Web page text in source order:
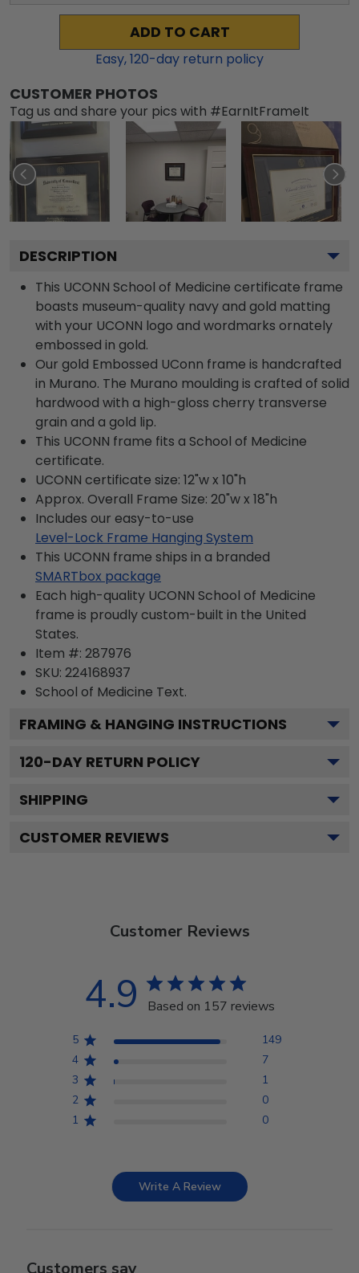
ADD TO CART
Easy,120-day return policy
CUSTOMER PHOTOS
Tag us and share your pics with #EarnItFrameIt
DESCRIPTION
This UCONN School of Medicine certificate frame
boasts museum-quality navy and gold matting
with your UCONN logo and wordmarks ornately
embossed in gold.
Our gold Embossed UConn frame is handcrafted
in Murano. The Murano moulding is crafted of solid
hardwood with a high-gloss cherry transverse
grain and a gold lip.
This UCONN frame fits a School of Medicine
certificate.
UCONN certificate size: 12"w x 10"h
Approx. Overall Frame Size: 20"w x 18"h
Includes our easy-to-use
Level-Lock Frame Hanging System
This UCONN frame ships in a branded
SMARTbox package
Each high-quality UCONN School of Medicine
frame is proudly custom-built in the United
States.
Item #: 287976
SKU: 224168937
School of Medicine Text.
FRAMING & HANGING INSTRUCTIONS
120-DAY RETURN POLICY
SHIPPING
CUSTOMER REVIEWS
Customer Reviews
4.9 Based on 157 reviews
5
149
4
7
3
1
2
0
1
0
Write A Review
Customers say